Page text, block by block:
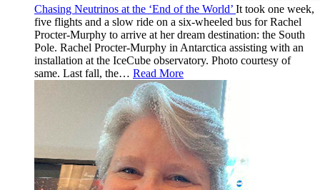
Chasing Neutrinos at the ‘End of the World’ It took one week,
five flights and a slow ride on a six-wheeled bus for Rachel
Procter-Murphy to arrive at her dream destination: the South
Pole. Rachel Procter-Murphy in Antarctica assisting with an
installation at the IceCube observatory. Photo courtesy of
same. Last fall, the… Read More